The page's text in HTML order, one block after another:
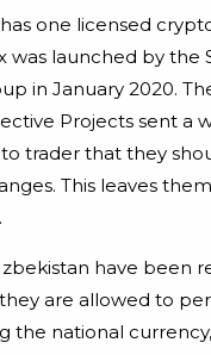
one licensed
was launched by the
in January 2020.
Projects sent a
trader that they
This leaves
have been
are allowed to
the national